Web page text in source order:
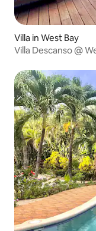
Villa in West Bay
Villa Descanso @